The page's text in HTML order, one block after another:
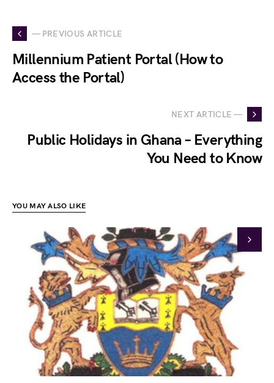
— PREVIOUS ARTICLE
Millennium Patient Portal (How to
Access the Portal)
NEXT ARTICLE —
Public Holidays in Ghana – Everything
You Need to Know
YOU MAY ALSO LIKE